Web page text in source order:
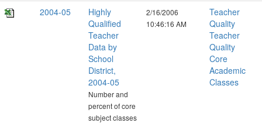
2004-05
Highly
Qualified
Teacher
Data by
School
District,
2004-05
Number and
percent of core
subject classes
2/16/2006
10:46:16 AM
Teacher
Quality
Teacher
Quality
Core
Academic
Classes